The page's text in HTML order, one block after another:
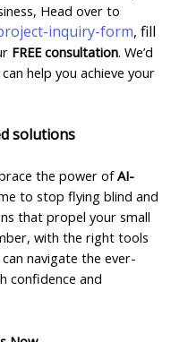
Head over to
inquiry-form, fill
FREE consultation. We’d
help you achieve your
the power ofAI-
to stop flying blind and
that propel your small
with the right tools
navigate the ever-
confidence and